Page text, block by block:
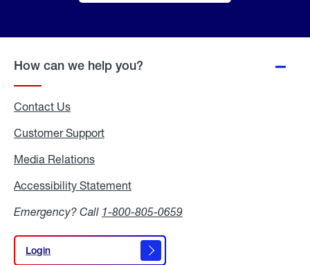
How can we help you?
Contact Us
Customer Support
Media Relations
Accessibility Statement
Emergency? Call 1-800-805-0659
Login
Login